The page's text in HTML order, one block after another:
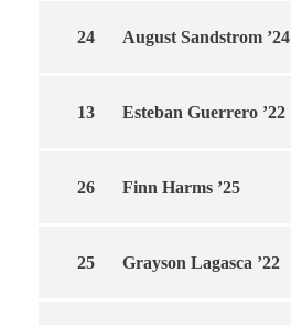
24 August Sandstrom ’24
13 Esteban Guerrero ’22
26 Finn Harms ’25
25 Grayson Lagasca ’22